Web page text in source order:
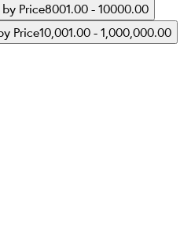
by Price8001.00 - 10000.00
Price10,001.00 - 1,000,000.00